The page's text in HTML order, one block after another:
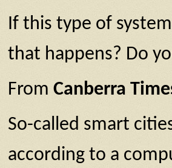
If this type of
that happens? Do
From Canberra
So-called smart
according to a